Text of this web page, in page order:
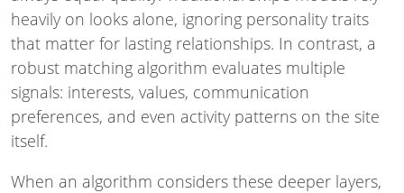
heavily on looks alone, ignoring personality traits
that matter for lasting relationships. In contrast, a
robust matching algorithm evaluates multiple
signals: interests, values, communication
preferences, and even activity patterns on the site
itself.
When an algorithm considers these deeper layers,